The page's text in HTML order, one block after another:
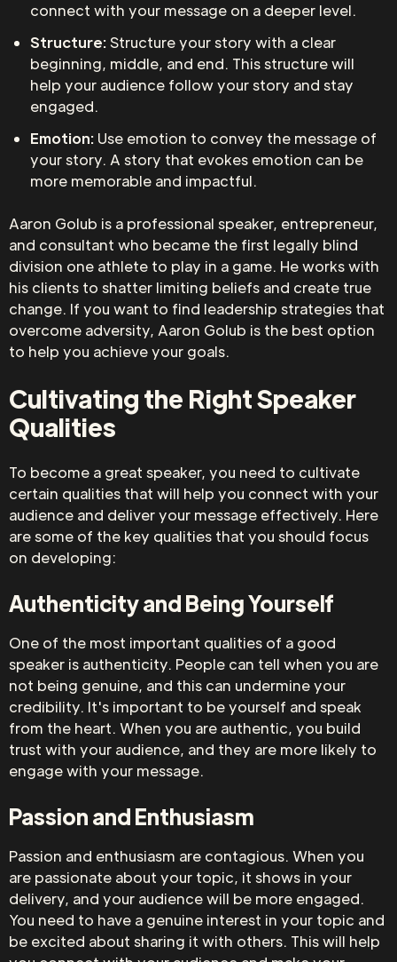
connect with your message on a deeper level.
Structure: Structure your story with a clear
beginning, middle, and end. This structure will
help your audience follow your story and stay
engaged.
Emotion: Use emotion to convey the message of
your story. A story that evokes emotion can be
more memorable and impactful.
Aaron Golub is a professional speaker, entrepreneur,
and consultant who became the first legally blind
division one athlete to play in a game. He works with
his clients to shatter limiting beliefs and create true
change. If you want to find leadership strategies that
overcome adversity, Aaron Golub is the best option
to help you achieve your goals.
Cultivating the Right Speaker
Qualities
To become a great speaker, you need to cultivate
certain qualities that will help you connect with your
audience and deliver your message effectively. Here
are some of the key qualities that you should focus
on developing:
Authenticity and Being Yourself
One of the most important qualities of a good
speaker is authenticity. People can tell when you are
not being genuine, and this can undermine your
credibility. It's important to be yourself and speak
from the heart. When you are authentic, you build
trust with your audience, and they are more likely to
engage with your message.
Passion and Enthusiasm
Passion and enthusiasm are contagious. When you
are passionate about your topic, it shows in your
delivery, and your audience will be more engaged.
You need to have a genuine interest in your topic and
be excited about sharing it with others. This will help